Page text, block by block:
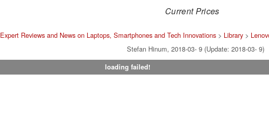
Current Prices
Expert Reviews and News on Laptops, Smartphones and Tech Innovations> Library>
Stefan Hinum, 2018-03- 9 (Update: 2018-03- 9)
loading failed!